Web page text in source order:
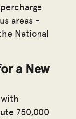
areas –
National
a New
750,000